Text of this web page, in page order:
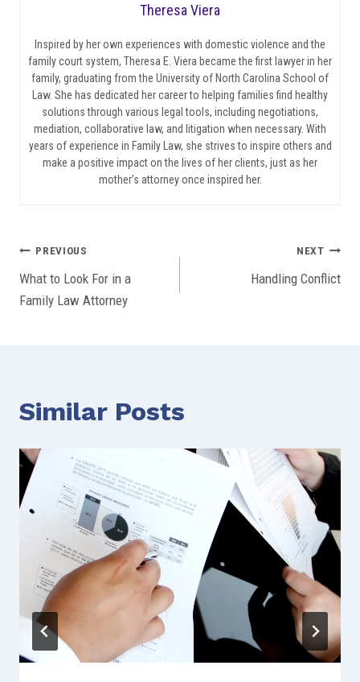
Theresa Viera
Inspired by her own experiences with domestic violence and the
family court system, Theresa E. Viera became the first lawyer in her
family, graduating from the University of North Carolina School of
Law. She has dedicated her career to helping families find healthy
solutions through various legal tools, including negotiations,
mediation, collaborative law, and litigation when necessary. With
years of experience in Family Law, she strives to inspire others and
make a positive impact on the lives of her clients, just as her
mother’s attorney once inspired her.
Post
navigation
PREVIOUS
What to Look For in a
Family Law Attorney
NEXT
Handling Conflict
Similar Posts